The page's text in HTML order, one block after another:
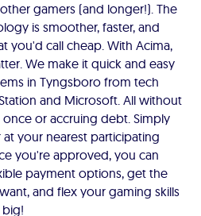
gamers (and longer!). The
is smoother, faster, and
you'd call cheap. With Acima,
We make it quick and easy
in Tyngsboro from tech
and Microsoft. All without
or accruing debt. Simply
your nearest participating
you're approved, you can
payment options, get the
and flex your gaming skills
big!